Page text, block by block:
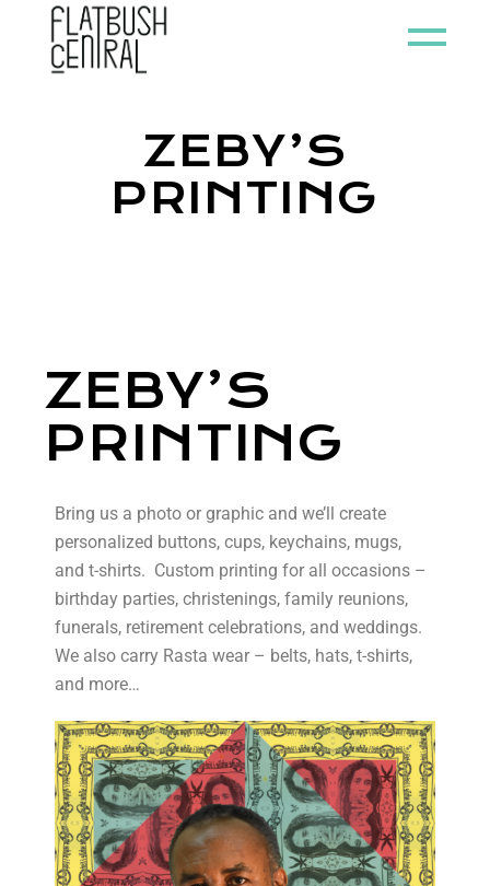
ZEBY’S
PRINTING
ZEBY’S
PRINTING
Bring us a photo or graphic and we’ll create
personalized buttons, cups, keychains, mugs,
and t-shirts. Custom printing for all occasions –
birthday parties, christenings, family reunions,
funerals, retirement celebrations, and weddings.
We also carry Rasta wear – belts, hats, t-shirts,
and more…